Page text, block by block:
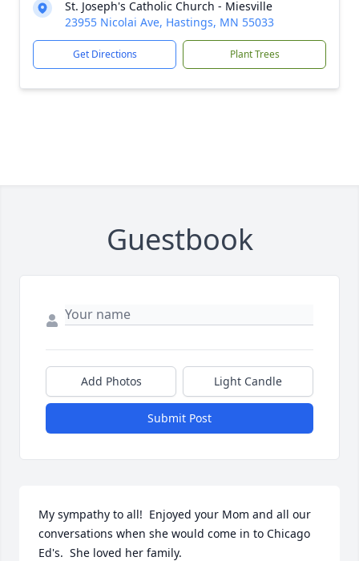
St. Joseph's Catholic Church - Miesville
23955 Nicolai Ave, Hastings, MN 55033
Get Directions Plant Trees
Guestbook
Add Photos Light Candle
Submit Post
My sympathy to all!  Enjoyed your Mom and all our
conversations when she would come in to Chicago
Ed's.  She loved her family.